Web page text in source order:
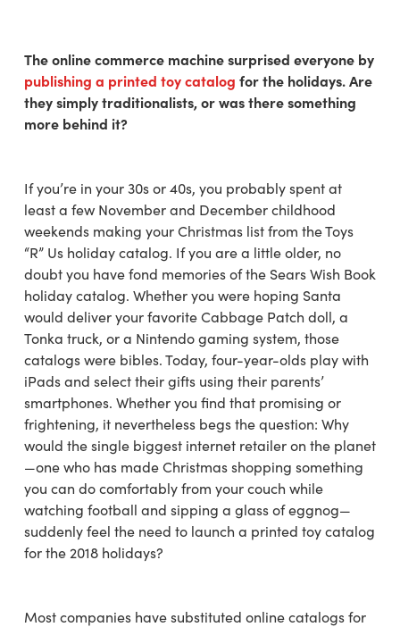
The online commerce machine surprised everyone by
publishing a printed toy catalog for the holidays. Are
they simply traditionalists, or was there something
more behind it?
If you’re in your 30s or 40s, you probably spent at
least a few November and December childhood
weekends making your Christmas list from the Toys
“R” Us holiday catalog. If you are a little older, no
doubt you have fond memories of the Sears Wish Book
holiday catalog. Whether you were hoping Santa
would deliver your favorite Cabbage Patch doll, a
Tonka truck, or a Nintendo gaming system, those
catalogs were bibles. Today, four-year-olds play with
iPads and select their gifts using their parents’
smartphones. Whether you find that promising or
frightening, it nevertheless begs the question: Why
would the single biggest internet retailer on the planet
—one who has made Christmas shopping something
you can do comfortably from your couch while
watching football and sipping a glass of eggnog—
suddenly feel the need to launch a printed toy catalog
for the 2018 holidays?
Most companies have substituted online catalogs for